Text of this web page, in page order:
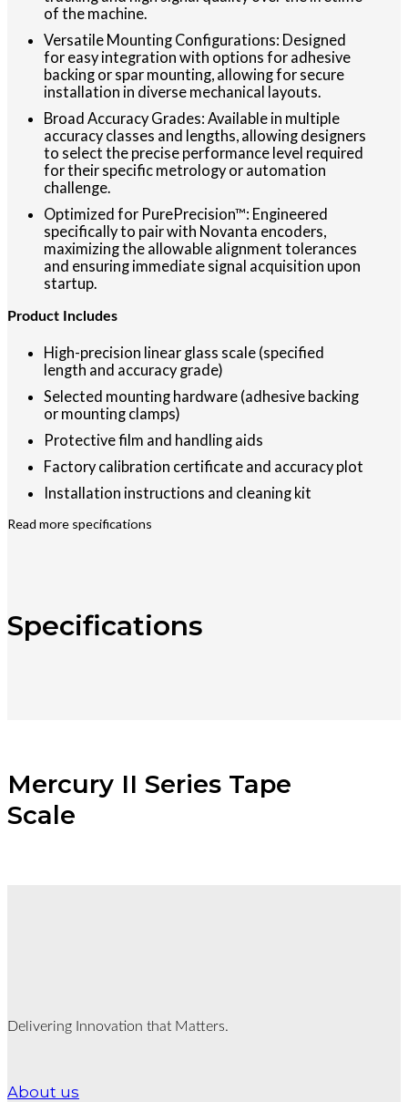
of the machine.
Versatile Mounting Configurations: Designed
for easy integration with options for adhesive
backing or spar mounting, allowing for secure
installation in diverse mechanical layouts.
Broad Accuracy Grades: Available in multiple
accuracy classes and lengths, allowing designers
to select the precise performance level required
for their specific metrology or automation
challenge.
Optimized for PurePrecision™: Engineered
specifically to pair with Novanta encoders,
maximizing the allowable alignment tolerances
and ensuring immediate signal acquisition upon
startup.
Product Includes
High-precision linear glass scale (specified
length and accuracy grade)
Selected mounting hardware (adhesive backing
or mounting clamps)
Protective film and handling aids
Factory calibration certificate and accuracy plot
Installation instructions and cleaning kit
Read more specifications
Specifications
Mercury II Series Tape
Scale
Delivering Innovation that Matters.
About us